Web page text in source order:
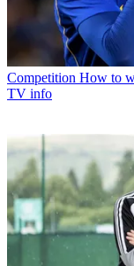
Competition How to
TV info